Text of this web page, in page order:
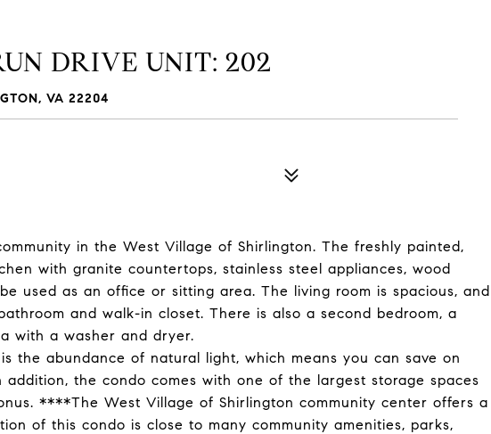
DRIVE UNIT: 202
VA 22204
in the West Village of Shirlington. The freshly painted,
with granite countertops, stainless steel appliances, wood
used as an office or sitting area. The living room is spacious, and
and walk-in closet. There is also a second bedroom, a
with a washer and dryer.
the abundance of natural light, which means you can save on
the condo comes with one of the largest storage spaces
****The West Village of Shirlington community center offers a
of this condo is close to many community amenities, parks,